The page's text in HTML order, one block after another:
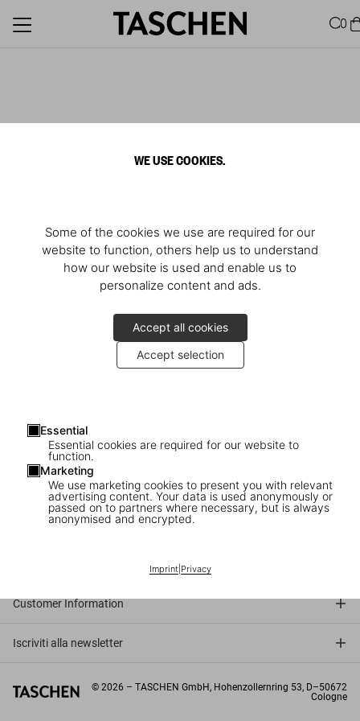
WE USE COOKIES.
Some of the cookies we use are required for our
website to function, others help us to understand
how our website is used and enable us to
personalize content and ads.
Accept all cookies
Accept selection
Essential
Essential cookies are required for our website to
function.
Marketing
We use marketing cookies to present you with relevant
advertising content. Your data is used anonymously or
passed on to partners where necessary, but is always
anonymised and encrypted.
Imprint| Privacy
0
Connect
Customer Information
Iscriviti alla newsletter
© 2026 – TASCHEN GmbH, Hohenzollernring 53, D–50672
Cologne